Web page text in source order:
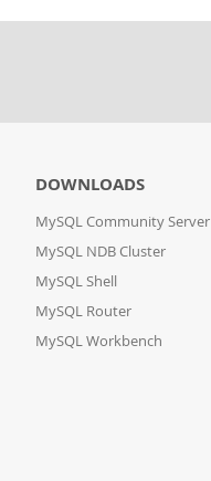
DOWNLOADS
MySQL Community Server
MySQL NDB Cluster
MySQL Shell
MySQL Router
MySQL Workbench